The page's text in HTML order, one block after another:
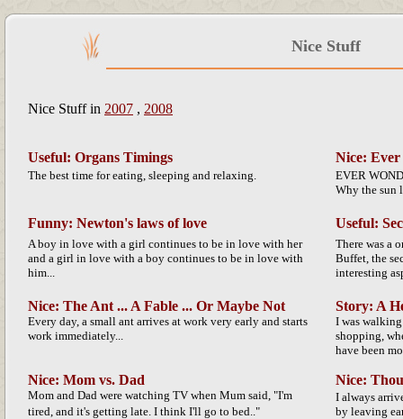
Nice Stuff
Nice Stuff in 2007 , 2008
Nice:
Useful: Organs Timings
EVER
Why the sun
The best time for eating, sleeping and relaxing.
Useful:
Funny: Newton's laws of love
There was a
Buffet, the
interesting
A boy in love with a girl continues to be in love with her
and a girl in love with a boy continues to be in love with
him...
Story: A
Nice: The Ant ... A Fable ... Or Maybe Not
I was
shopping,
have been
Every day, a small ant arrives at work very early and starts
work immediately...
Nice:
Nice: Mom vs. Dad
I always
by leaving
Mom and Dad were watching TV when Mum said, "I'm
tired, and it's getting late. I think I'll go to bed.."